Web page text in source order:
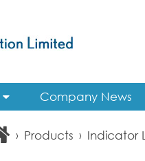
Company News
› Products › Indicator